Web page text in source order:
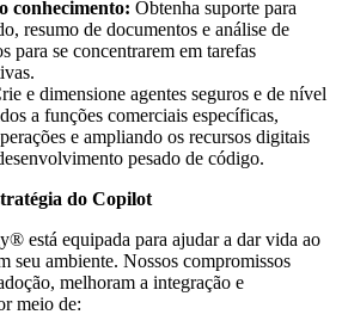
conhecimento: Obtenha suporte para
resumo de documentos e análise de
para se concentrarem em tarefas
e dimensione agentes seguros e de nível
a funções comerciais específicas,
e ampliando os recursos digitais
pesado de código.
do Copilot
está equipada para ajudar a dar vida ao
seu ambiente. Nossos compromissos
melhoram a integração e
meio de: